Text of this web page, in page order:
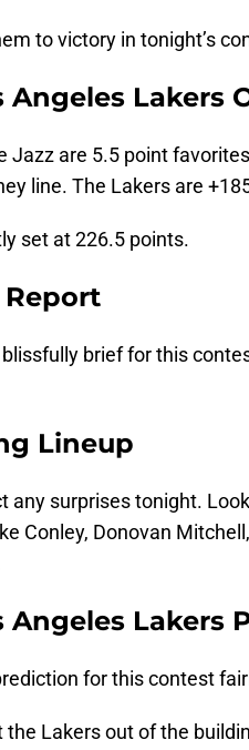
to victory in tonight’s
Angeles Lakers
Jazz are 5.5 point
line. The Lakers are
set at 226.5 points.
brief for this
Lineup
any surprises tonight.
Conley, Donovan
Angeles Lakers
for this contest
Lakers out of the